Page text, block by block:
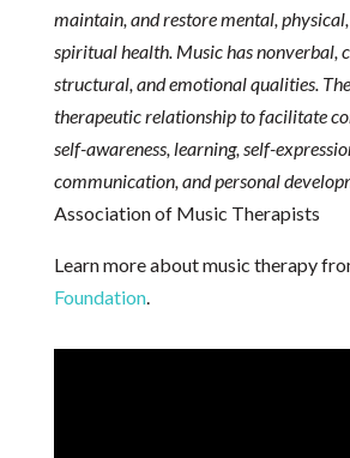
maintain, and restore mental,
spiritual health. Music has nonverbal,
structural, and emotional qualities.
therapeutic relationship to facilitate
self-awareness, learning, self-
communication, and personal
Association of Music Therapists
Learn more about music therapy
Foundation.